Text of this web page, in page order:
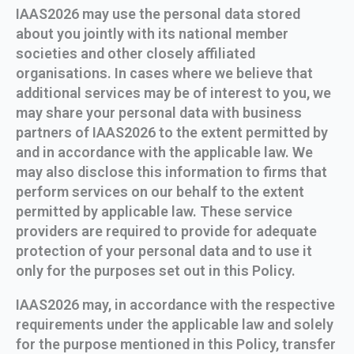
IAAS2026 may use the personal data stored
about you jointly with its national member
societies and other closely affiliated
organisations. In cases where we believe that
additional services may be of interest to you, we
may share your personal data with business
partners of IAAS2026 to the extent permitted by
and in accordance with the applicable law. We
may also disclose this information to firms that
perform services on our behalf to the extent
permitted by applicable law. These service
providers are required to provide for adequate
protection of your personal data and to use it
only for the purposes set out in this Policy.
IAAS2026 may, in accordance with the respective
requirements under the applicable law and solely
for the purpose mentioned in this Policy, transfer